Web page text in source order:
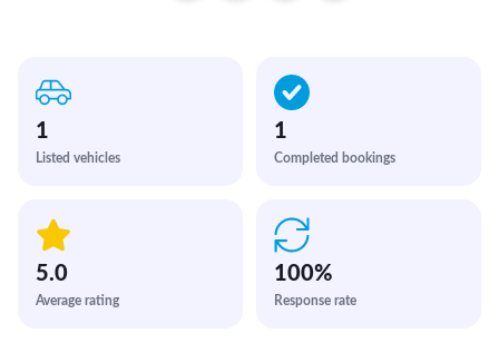
1
Listed vehicles
1
Completed bookings
5.0
Average rating
100%
Response rate